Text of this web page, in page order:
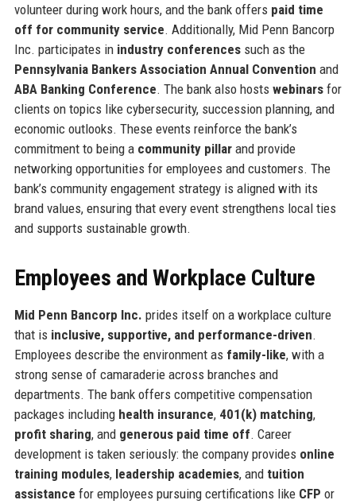
volunteer during work hours, and the bank offers paid time
off for community service. Additionally, Mid Penn Bancorp
Inc. participates in industry conferencessuch as the
Pennsylvania Bankers Association Annual Convention and
ABA Banking Conference. The bank also hosts webinarsfor
clients on topics like cybersecurity, succession planning, and
economic outlooks. These events reinforce the bank’s
commitment to being a community pillarand provide
networking opportunities for employees and customers. The
bank’s community engagement strategy is aligned with its
brand values, ensuring that every event strengthens local ties
and supports sustainable growth.
Employees and Workplace Culture
Mid Penn Bancorp Inc. prides itself on a workplace culture
that is inclusive, supportive, and performance-driven.
Employees describe the environment as family-like, with a
strong sense of camaraderie across branches and
departments. The bank offers competitive compensation
packages including health insurance, 401(k) matching,
profit sharing, and generous paid time off. Career
development is taken seriously: the company provides online
training modules, leadership academies, and tuition
assistance for employees pursuing certifications like CFP or